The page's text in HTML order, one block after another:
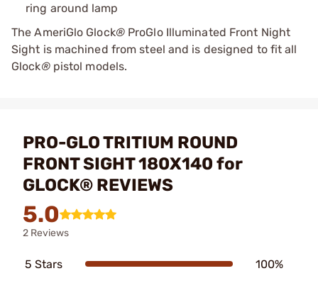
ring around lamp
The AmeriGlo Glock®ProGlo Illuminated Front Night
Sight is machined from steel and is designed to fit all
Glock®pistol models.
PRO-GLO TRITIUM ROUND
FRONT SIGHT 180X140 for
GLOCK® REVIEWS
5.0
2 Reviews
5 Stars 100%